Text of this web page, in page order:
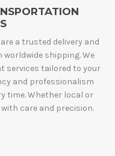
a trusted delivery and
shipping. We
services tailored to your
and professionalism
time. Whether local or
care and precision.